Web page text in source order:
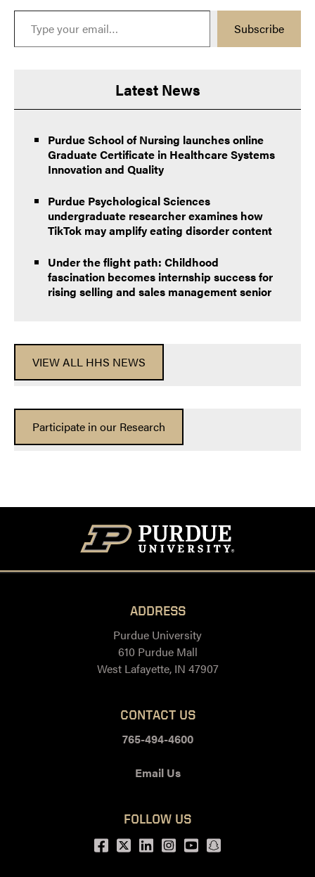
Type your email…
Subscribe
Latest News
Purdue School of Nursing launches online
Graduate Certificate in Healthcare Systems
Innovation and Quality
Purdue Psychological Sciences
undergraduate researcher examines how
TikTok may amplify eating disorder content
Under the flight path: Childhood
fascination becomes internship success for
rising selling and sales management senior
VIEW ALL HHS NEWS
Participate in our Research
ADDRESS
Purdue University
610 Purdue Mall
West Lafayette, IN 47907
CONTACT US
765-494-4600
Email Us
FOLLOW US
Facebook
Twitter
LinkedIn
Instagram
Youtubesnapchat